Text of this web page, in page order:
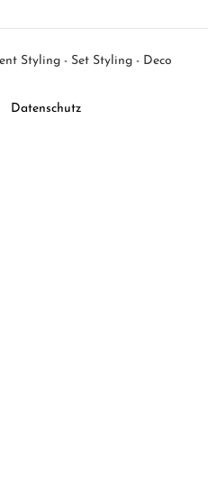
Styling - Set Styling - Deco
Datenschutz